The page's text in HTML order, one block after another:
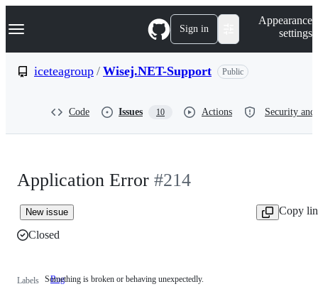
k
p
Navigation Menu Sign in
Appearance
settings
iceteagroup / Wisej.NET-Support Public
Code Issues 10 Actions Security
Application Error #214
New issue
Copy
Closed
Labels Bug Something
Something is broken or behaving unexpectedly.